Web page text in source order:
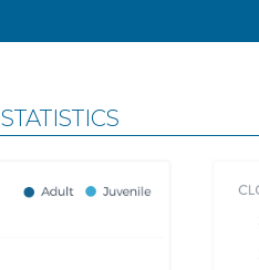
STATISTICS